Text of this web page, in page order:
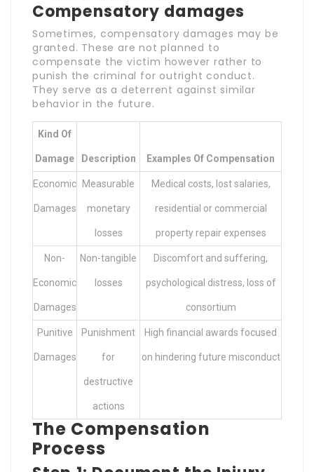
Compensatory damages
Sometimes, compensatory damages may be
granted. These are not planned to
compensate the victim however rather to
punish the criminal for outright conduct.
They serve as a deterrent against similar
behavior in the future.
Kind Of
Damage Description Examples Of Compensation
Economic
Damages
Measurable
monetary
losses
Medical costs, lost salaries,
residential or commercial
property repair expenses
Non-
Economic
Damages
Non-tangible
losses
Discomfort and suffering,
psychological distress, loss of
consortium
Punitive
Damages
Punishment
for
destructive
actions
High financial awards focused
on hindering future misconduct
The Compensation
Process